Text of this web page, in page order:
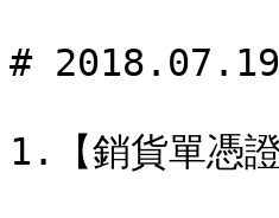
# 2018.07.19